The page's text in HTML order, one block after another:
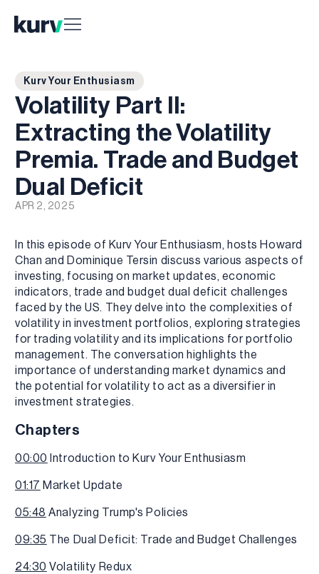
Kurv Your Enthusiasm
Volatility Part II:
Extracting the Volatility
Premia. Trade and Budget
Dual Deficit
APR 2, 2025
In this episode of Kurv Your Enthusiasm, hosts Howard
Chan and Dominique Tersin discuss various aspects of
investing, focusing on market updates, economic
indicators, trade and budget dual deficit challenges
faced by the US. They delve into the complexities of
volatility in investment portfolios, exploring strategies
for trading volatility and its implications for portfolio
management. The conversation highlights the
importance of understanding market dynamics and
the potential for volatility to act as a diversifier in
investment strategies.
Chapters
00:00 Introduction to Kurv Your Enthusiasm
01:17 Market Update
05:48 Analyzing Trump's Policies
09:35 The Dual Deficit: Trade and Budget Challenges
24:30 Volatility Redux